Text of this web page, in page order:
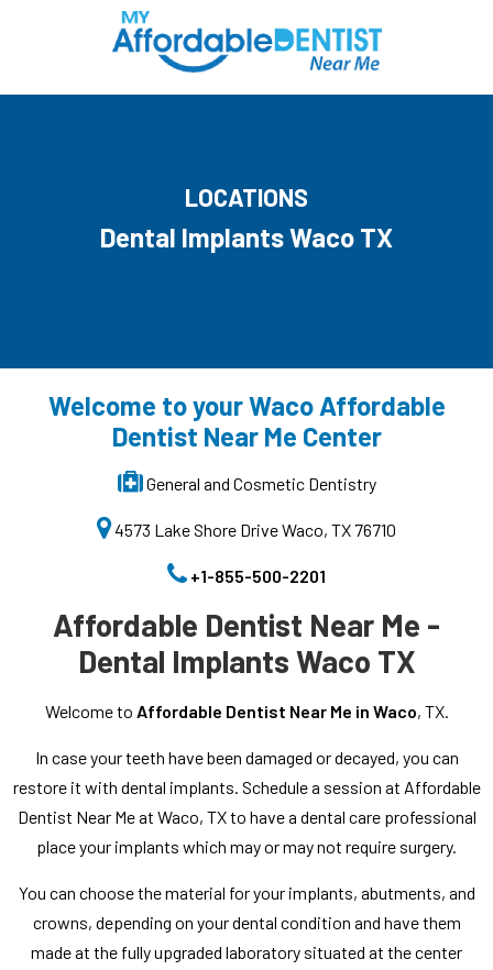
LOCATIONS
Dental Implants Waco TX
Welcome to your Waco Affordable
Dentist Near Me Center
General and Cosmetic Dentistry
4573 Lake Shore Drive Waco, TX 76710
+1-855-500-2201
Affordable Dentist Near Me -
Dental Implants Waco TX
Welcome to Affordable Dentist Near Me in Waco, TX.
In case your teeth have been damaged or decayed, you can
restore it with dental implants. Schedule a session at Affordable
Dentist Near Me at Waco, TX to have a dental care professional
place your implants which may or may not require surgery.
You can choose the material for your implants, abutments, and
crowns, depending on your dental condition and have them
made at the fully upgraded laboratory situated at the center